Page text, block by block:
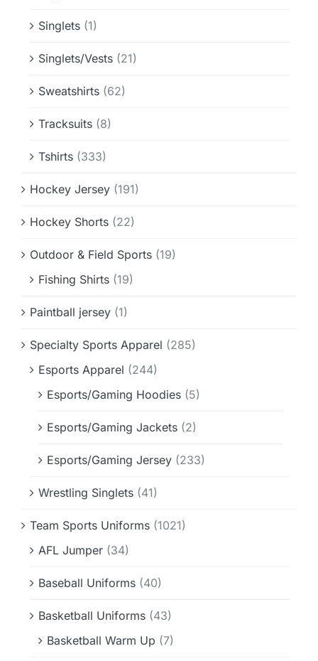
Singlets (1)
Singlets/Vests (21)
Sweatshirts (62)
Tracksuits (8)
Tshirts (333)
Hockey Jersey (191)
Hockey Shorts (22)
Outdoor & Field Sports (19)
Fishing Shirts (19)
Paintball jersey (1)
Specialty Sports Apparel (285)
Esports Apparel (244)
Esports/Gaming Hoodies (5)
Esports/Gaming Jackets (2)
Esports/Gaming Jersey (233)
Wrestling Singlets (41)
Team Sports Uniforms (1021)
AFL Jumper (34)
Baseball Uniforms (40)
Basketball Uniforms (43)
Basketball Warm Up (7)